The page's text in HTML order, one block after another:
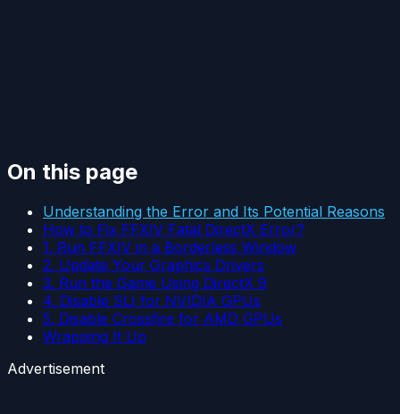
On this page
Understanding the Error and Its Potential Reasons
How to Fix FFXIV Fatal DirectX Error?
1. Run FFXIV in a Borderless Window
2. Update Your Graphics Drivers
3. Run the Game Using DirectX 9
4. Disable SLI for NVIDIA GPUs
5. Disable Crossfire for AMD GPUs
Wrapping It Up
Advertisement